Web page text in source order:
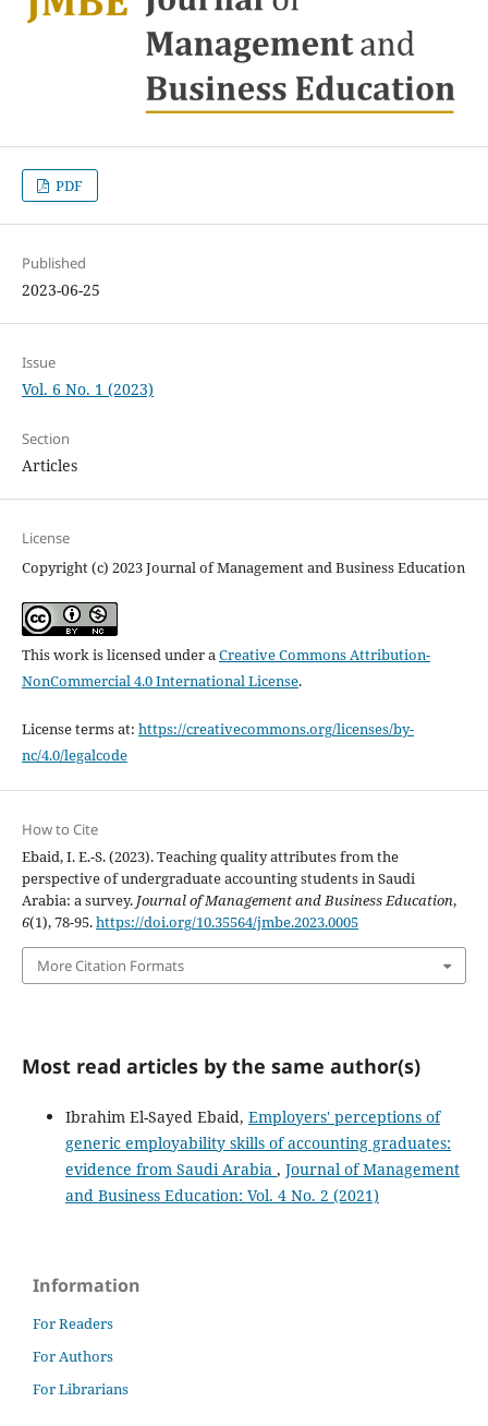
PDF
Published
2023-06-25
Issue
Vol. 6 No. 1 (2023)
Section
Articles
License
Copyright (c) 2023 Journal of Management and Business Education
This work is licensed under aCreative Commons Attribution-
NonCommercial 4.0 International License.
License terms at: https://creativecommons.org/licenses/by-
nc/4.0/legalcode
How to Cite
Ebaid, I. E.-S. (2023). Teaching quality attributes from the
perspective of undergraduate accounting students in Saudi
Arabia: a survey. Journal of Management and Business Education,
6(1), 78-95.https://doi.org/10.35564/jmbe.2023.0005
More Citation Formats
Most read articles by the same author(s)
Ibrahim El-Sayed Ebaid, Employers' perceptions of
generic employability skills of accounting graduates:
evidence from Saudi Arabia , Journal of Management
and Business Education: Vol. 4 No. 2 (2021)
Information
For Readers
For Authors
For Librarians